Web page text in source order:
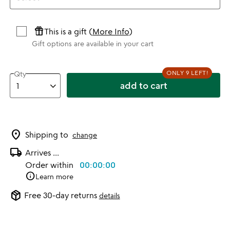
featured_seasonal_and_giftsThis is a gift (More Info)
Gift options are available in your cart
Qty
add to cart
ONLY 9 LEFT!
location_on Shipping to change
local_shipping Arrives ...
Order within 00:00:00
infoLearn more
package_2 Free 30-day returns details